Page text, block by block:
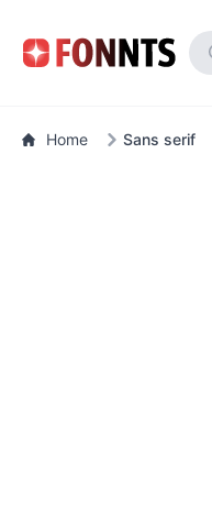
Home Sans serif